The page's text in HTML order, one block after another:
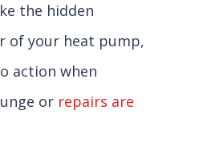
the hidden
of your heat pump,
action when
or repairs are